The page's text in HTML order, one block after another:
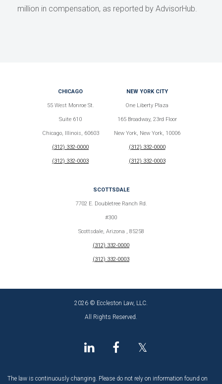
million in compensation, as reported by AdvisorHub.
CHICAGO
55 West Monroe St.
Suite 610
Chicago, Illinois, 60603
(312) 332-0000
(312) 332-0003
NEW YORK CITY
One Liberty Plaza
165 Broadway, 23rd Floor
New York, New York, 10006
(312) 332-0000
(312) 332-0003
SCOTTSDALE
7702 E. Doubletree Ranch Rd.
#300
Scottsdale, Arizona , 85258
(312) 332-0000
(312) 332-0003
2026 © Eccleston Law, LLC.
All Rights Reserved.
𝕏
The law is continuously changing. Please do not rely on information found on